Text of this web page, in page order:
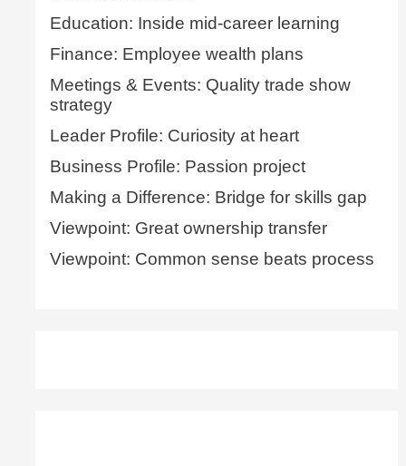
Education: Inside mid-career learning
Finance: Employee wealth plans
Meetings & Events: Quality trade show
strategy
Leader Profile: Curiosity at heart
Business Profile: Passion project
Making a Difference: Bridge for skills gap
Viewpoint: Great ownership transfer
Viewpoint: Common sense beats process